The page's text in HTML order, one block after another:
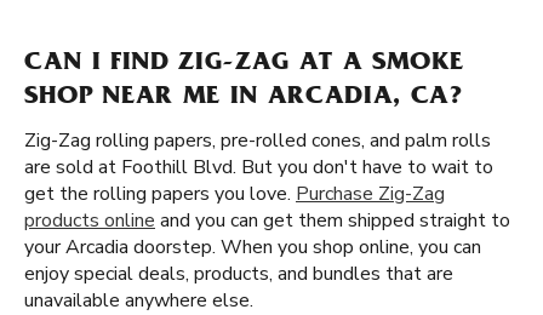
CAN I FIND ZIG-ZAG AT A SMOKE
SHOP NEAR ME IN ARCADIA, CA?
Zig-Zag rolling papers, pre-rolled cones, and palm rolls
are sold at Foothill Blvd. But you don't have to wait to
get the rolling papers you love. Purchase Zig-Zag
products online and you can get them shipped straight to
your Arcadia doorstep. When you shop online, you can
enjoy special deals, products, and bundles that are
unavailable anywhere else.